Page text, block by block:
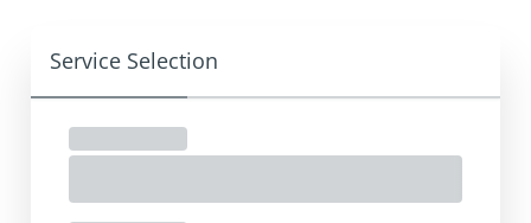
Service Selection